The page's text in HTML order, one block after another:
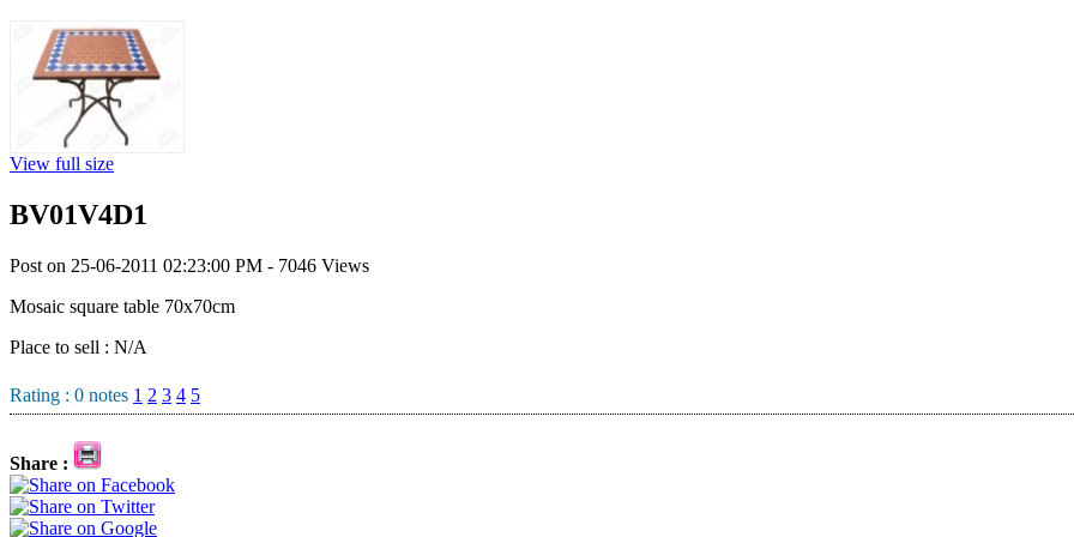
View full size
BV01V4D1
Post on 25-06-2011 02:23:00 PM - 7046 Views
Mosaic square table 70x70cm
Place to sell : N/A
Rating : 0 notes 1 2 3 4 5
Share :